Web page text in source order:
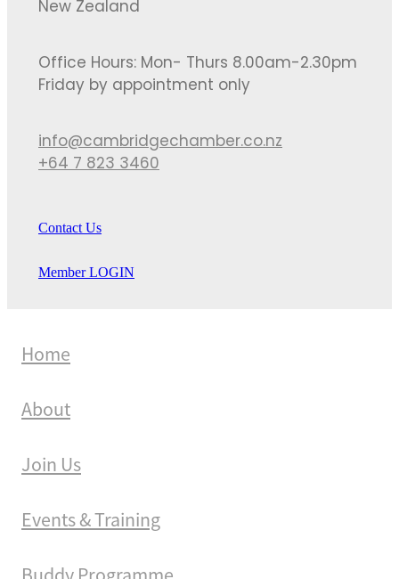
New Zealand
Office Hours: Mon- Thurs 8.00am-2.30pm
Friday by appointment only
info@cambridgechamber.co.nz
+64 7 823 3460
Contact Us
Member LOGIN
Home
About
Join Us
Events & Training